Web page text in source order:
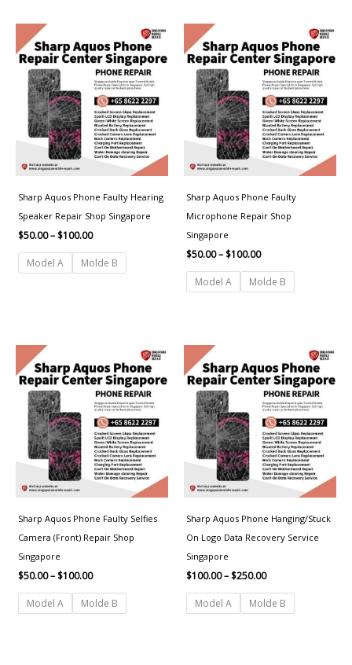
Sharp Aquos Phone Faulty Hearing
Speaker Repair Shop Singapore
$50.00–$100.00
range:
$50.00
through
$100.00
Model A Molde B
Sharp Aquos Phone Faulty
Microphone Repair Shop
Singapore
$50.00–$100.00
range:
$50.00
through
$100.00
Model A Molde B
Sharp Aquos Phone Faulty Selfies
Camera (Front) Repair Shop
Singapore
$50.00–$100.00
range:
$50.00
through
$100.00
Model A Molde B
Sharp Aquos Phone Hanging/Stuck
On Logo Data Recovery Service
Singapore
$100.00–$250.00
range:
$100.00
through
$250.00
Model A Molde B